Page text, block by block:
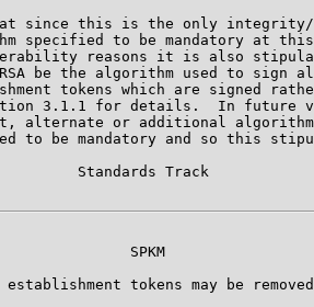
since this is the only
specified to be mandatory at
reasons it is also
be the algorithm used to sign
tokens which are signed
3.1.1 for details.  In future
alternate or additional
to be mandatory and so this
Standards Track
SPKM
establishment tokens may be